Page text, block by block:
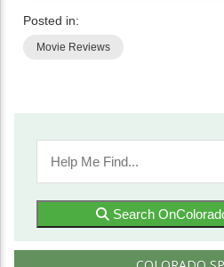
Posted in:
Movie Reviews
Search